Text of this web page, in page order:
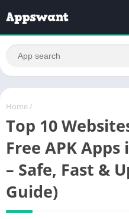
Home /
Top 10
Free APK
– Safe, Fast &
Guide)